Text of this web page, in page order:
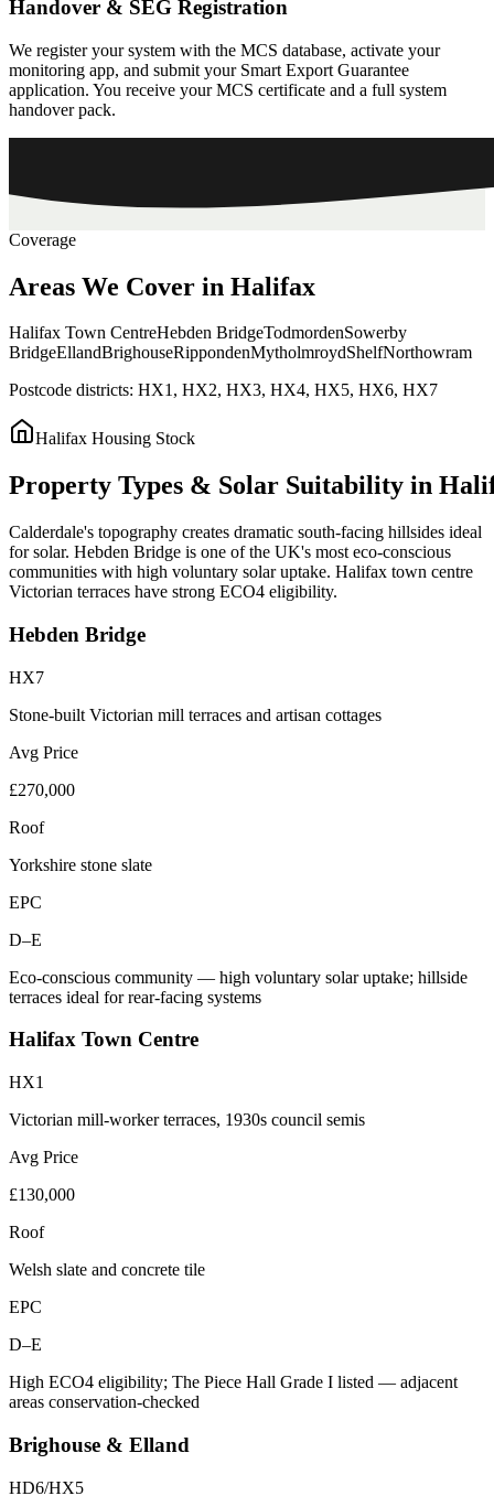
Handover & SEG Registration
We register your system with the MCS database, activate your
monitoring app, and submit your Smart Export Guarantee
application. You receive your MCS certificate and a full system
handover pack.
Coverage
Areas We Cover in Halifax
Halifax Town CentreHebden BridgeTodmordenSowerby
BridgeEllandBrighouseRippondenMytholmroydShelfNorthowram
Postcode districts: HX1, HX2, HX3, HX4, HX5, HX6, HX7
Halifax Housing Stock
Property Types & Solar Suitability in
Calderdale's topography creates dramatic south-facing hillsides ideal
for solar. Hebden Bridge is one of the UK's most eco-conscious
communities with high voluntary solar uptake. Halifax town centre
Victorian terraces have strong ECO4 eligibility.
Hebden Bridge
HX7
Stone-built Victorian mill terraces and artisan cottages
Avg Price
£270,000
Roof
Yorkshire stone slate
EPC
D–E
Eco-conscious community — high voluntary solar uptake; hillside
terraces ideal for rear-facing systems
Halifax Town Centre
HX1
Victorian mill-worker terraces, 1930s council semis
Avg Price
£130,000
Roof
Welsh slate and concrete tile
EPC
D–E
High ECO4 eligibility; The Piece Hall Grade I listed — adjacent
areas conservation-checked
Brighouse & Elland
HD6/HX5